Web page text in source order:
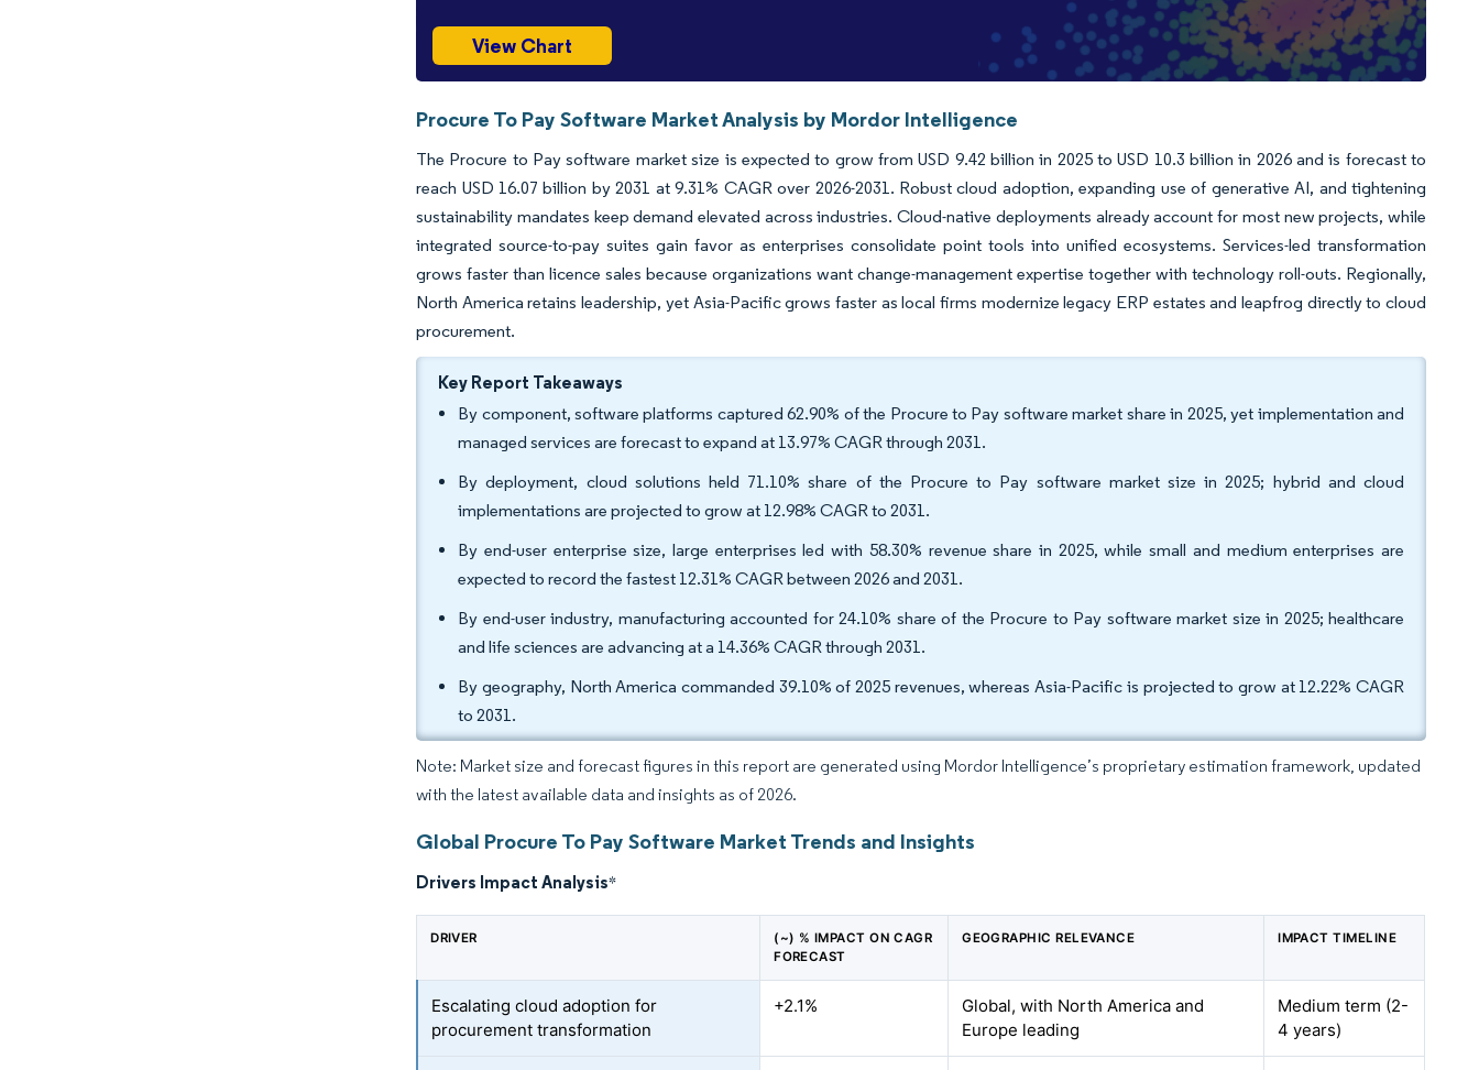
View Chart
Procure To Pay Software Market Analysis by Mordor Intelligence
The Procure to Pay software market size is expected to grow from USD 9.42 billion in 2025 to USD 10.3 billion in 2026 and is forecast to
reach USD 16.07 billion by 2031 at 9.31% CAGR over 2026-2031. Robust cloud adoption, expanding use of generative AI, and tightening
sustainability mandates keep demand elevated across industries. Cloud-native deployments already account for most new projects, while
integrated source-to-pay suites gain favor as enterprises consolidate point tools into unified ecosystems. Services-led transformation
grows faster than licence sales because organizations want change-management expertise together with technology roll-outs. Regionally,
North America retains leadership, yet Asia-Pacific grows faster as local firms modernize legacy ERP estates and leapfrog directly to cloud
procurement.
Key Report Takeaways
By component, software platforms captured 62.90% of the Procure to Pay software market share in 2025, yet implementation and
managed services are forecast to expand at 13.97% CAGR through 2031.
By deployment, cloud solutions held 71.10% share of the Procure to Pay software market size in 2025; hybrid and cloud
implementations are projected to grow at 12.98% CAGR to 2031.
By end-user enterprise size, large enterprises led with 58.30% revenue share in 2025, while small and medium enterprises are
expected to record the fastest 12.31% CAGR between 2026 and 2031.
By end-user industry, manufacturing accounted for 24.10% share of the Procure to Pay software market size in 2025; healthcare
and life sciences are advancing at a 14.36% CAGR through 2031.
By geography, North America commanded 39.10% of 2025 revenues, whereas Asia-Pacific is projected to grow at 12.22% CAGR
to 2031.
Note: Market size and forecast figures in this report are generated using Mordor Intelligence’s proprietary estimation framework, updated
with the latest available data and insights as of 2026.
Global Procure To Pay Software Market Trends and Insights
Drivers Impact Analysis*
DRIVER
(~) % IMPACT ON CAGR
FORECAST
GEOGRAPHIC RELEVANCE IMPACT TIMELINE
Escalating cloud adoption for
procurement transformation
+2.1%
Global, with North America and
Europe leading
Medium term (2-
4 years)